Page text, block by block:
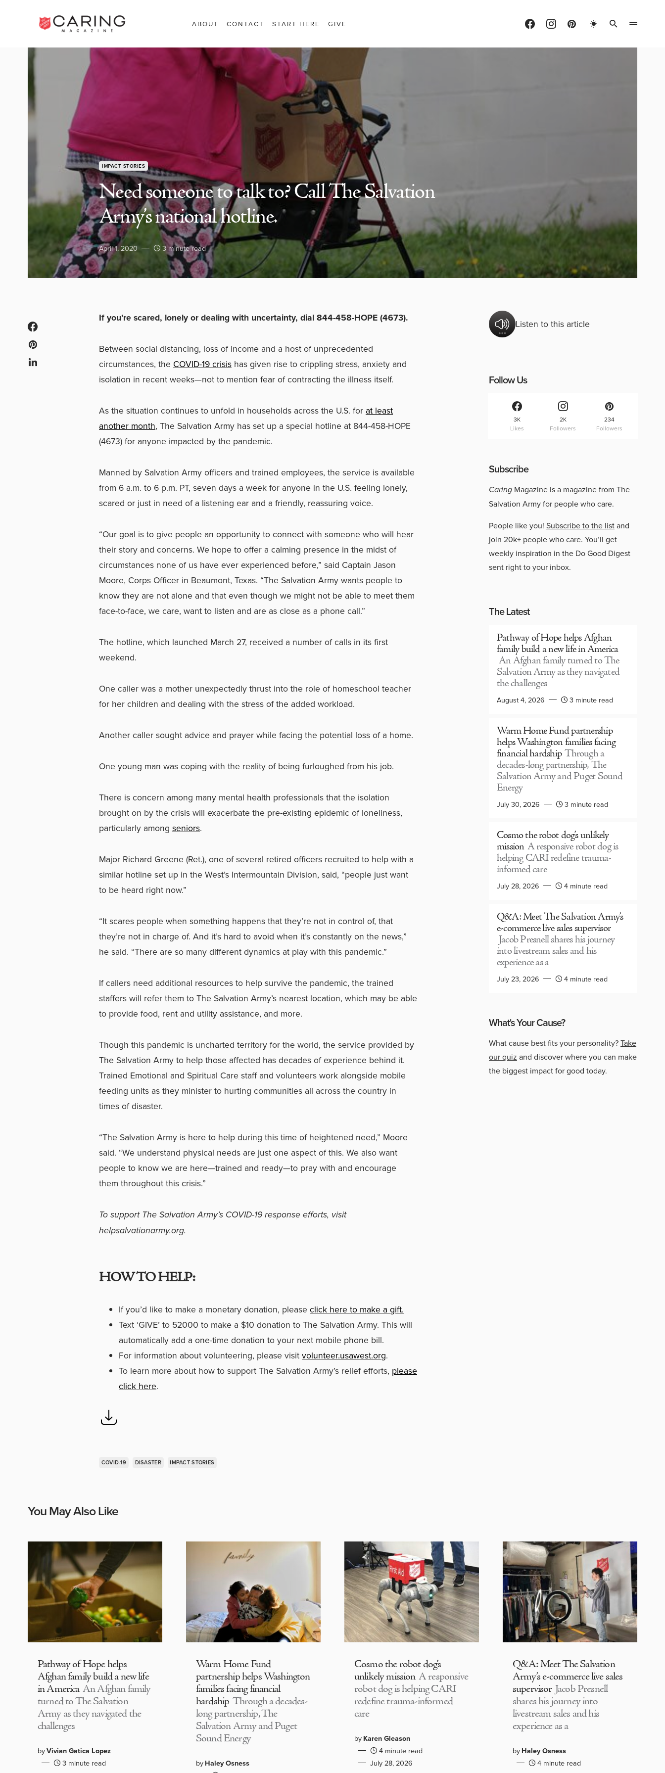
ABOUT CONTACT START HERE GIVE
IMPACT STORIES
Need someone to talk to? Call The Salvation
Army’s national hotline.
April 1, 2020 3 minute read
If you’re scared, lonely or dealing with uncertainty, dial 844-458-HOPE (4673).
Between social distancing, loss of income and a host of unprecedented
circumstances, the COVID-19 crisis has given rise to crippling stress, anxiety and
isolation in recent weeks—not to mention fear of contracting the illness itself.
As the situation continues to unfold in households across the U.S. for at least
another month, The Salvation Army has set up a special hotline at 844-458-HOPE
(4673) for anyone impacted by the pandemic.
Manned by Salvation Army officers and trained employees, the service is available
from 6 a.m. to 6 p.m. PT, seven days a week for anyone in the U.S. feeling lonely,
scared or just in need of a listening ear and a friendly, reassuring voice.
“Our goal is to give people an opportunity to connect with someone who will hear
their story and concerns. We hope to offer a calming presence in the midst of
circumstances none of us have ever experienced before,” said Captain Jason
Moore, Corps Officer in Beaumont, Texas. “The Salvation Army wants people to
know they are not alone and that even though we might not be able to meet them
face-to-face, we care, want to listen and are as close as a phone call.”
The hotline, which launched March 27, received a number of calls in its first
weekend.
One caller was a mother unexpectedly thrust into the role of homeschool teacher
for her children and dealing with the stress of the added workload.
Another caller sought advice and prayer while facing the potential loss of a home.
One young man was coping with the reality of being furloughed from his job.
There is concern among many mental health professionals that the isolation
brought on by the crisis will exacerbate the pre-existing epidemic of loneliness,
particularly among seniors.
Major Richard Greene (Ret.), one of several retired officers recruited to help with a
similar hotline set up in the West’s Intermountain Division, said, “people just want
to be heard right now.”
“It scares people when something happens that they’re not in control of, that
they’re not in charge of. And it’s hard to avoid when it’s constantly on the news,”
he said. “There are so many different dynamics at play with this pandemic.”
If callers need additional resources to help survive the pandemic, the trained
staffers will refer them to The Salvation Army’s nearest location, which may be able
to provide food, rent and utility assistance, and more.
Though this pandemic is uncharted territory for the world, the service provided by
The Salvation Army to help those affected has decades of experience behind it.
Trained Emotional and Spiritual Care staff and volunteers work alongside mobile
feeding units as they minister to hurting communities all across the country in
times of disaster.
“The Salvation Army is here to help during this time of heightened need,” Moore
said. “We understand physical needs are just one aspect of this. We also want
people to know we are here—trained and ready—to pray with and encourage
them throughout this crisis.”
To support The Salvation Army’s COVID-19 response efforts, visit
helpsalvationarmy.org.
HOW TO HELP:
If you’d like to make a monetary donation, please click here to make a gift.
Text ‘GIVE’ to 52000 to make a $10 donation to The Salvation Army. This will
automatically add a one-time donation to your next mobile phone bill.
For information about volunteering, please visit volunteer.usawest.org.
To learn more about how to support The Salvation Army’s relief efforts, please
click here.
COVID-19 DISASTER IMPACT STORIES
Listen to this article
Follow Us
3K
Likes
2K
Followers
234
Followers
Subscribe
Caring Magazine is a magazine from The
Salvation Army for people who care.
People like you! Subscribe to the listand
join 20k+ people who care. You’ll get
weekly inspiration in the Do Good Digest
sent right to your inbox.
The Latest
Pathway of Hope helps Afghan
family build a new life in America
An Afghan family turned to The
Salvation Army as they navigated
the challenges
August 4, 2026 3 minute read
Warm Home Fund partnership
helps Washington families facing
financial hardship Through a
decades-long partnership, The
Salvation Army and Puget Sound
Energy
July 30, 2026 3 minute read
Cosmo the robot dog’s unlikely
mission A responsive robot dog is
helping CARI redefine trauma-
informed care
July 28, 2026 4 minute read
Q&A: Meet The Salvation Army’s
e-commerce live sales supervisor
Jacob Presnell shares his journey
into livestream sales and his
experience as a
July 23, 2026 4 minute read
What's Your Cause?
What cause best fits your personality?Take
our quiz and discover where you can make
the biggest impact for good today.
You May Also Like
Pathway of Hope helps
Afghan family build a new life
in America An Afghan family
turned to The Salvation
Army as they navigated the
challenges
byVivian Gatica Lopez
3 minute read
Warm Home Fund
partnership helps Washington
families facing financial
hardship Through a decades-
long partnership, The
Salvation Army and Puget
Sound Energy
byHaley Osness
Cosmo the robot dog’s
unlikely mission A responsive
robot dog is helping CARI
redefine trauma-informed
care
byKaren Gleason
4 minute read
July 28, 2026
Q&A: Meet The Salvation
Army’s e-commerce live sales
supervisor Jacob Presnell
shares his journey into
livestream sales and his
experience as a
byHaley Osness
4 minute read